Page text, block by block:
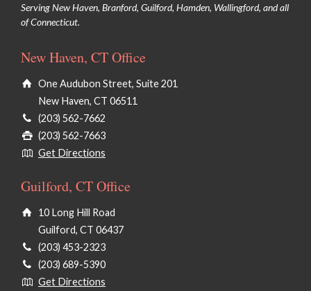
Chemical Peels/VI Peels
Microdermabrasion
PRX Derm Perfexion
HydraFacial®
Face Waxing
Dermaplaning
Clinical Facials
Botulinum Toxins (Botox & Dysport)
Serving New Haven, Branford, Guilford, Hamden, Wallingford, and all
of Connecticut.
New Haven, CT Office
One Audubon Street, Suite 201
New Haven, CT 06511
(203) 562-7662
(203) 562-7663
Get Directions
Guilford, CT Office
10 Long Hill Road
Guilford, CT 06437
(203) 453-2323
(203) 689-5390
Get Directions